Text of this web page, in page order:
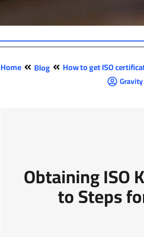
Home Blog How to get ISO
Obtaining ISO
to Steps